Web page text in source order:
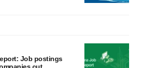
Job postings